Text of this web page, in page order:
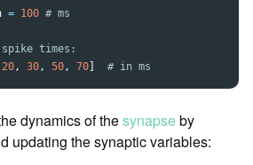
= 100
20, 30, 50, 70]
dynamics of thesynapseby
updating the synaptic variables: